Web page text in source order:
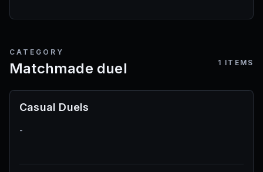
CATEGORY
Matchmade duel 1 ITEMS
Casual Duels
-